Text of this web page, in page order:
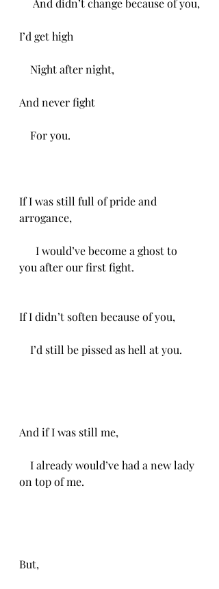
And didn’t change because of you,
I’d get high
Night after night,
And never fight
For you.
If I was still full of pride and
arrogance,
I would’ve become a ghost to
you after our first fight.
If I didn’t soften because of you,
I’d still be pissed as hell at you.
And if I was still me,
I already would’ve had a new lady
on top of me.
But,